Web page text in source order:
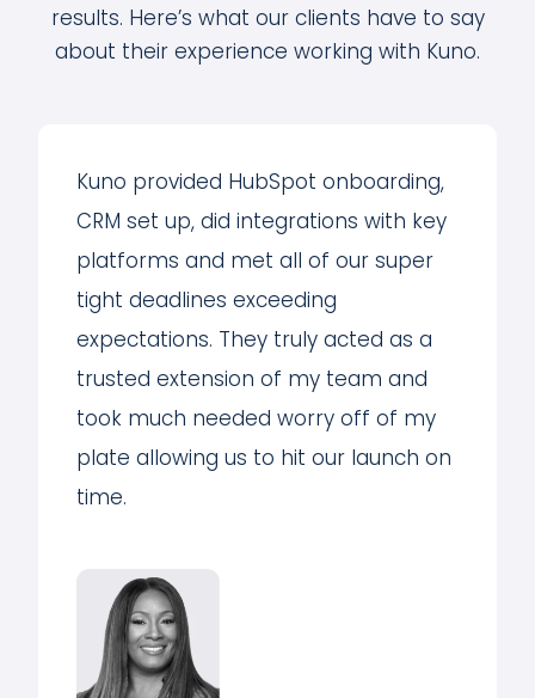
results. Here’s what our clients have to say
about their experience working with Kuno.
Kuno provided HubSpot onboarding,
CRM set up, did integrations with key
platforms and met all of our super
tight deadlines exceeding
expectations. They truly acted as a
trusted extension of my team and
took much needed worry off of my
plate allowing us to hit our launch on
time.